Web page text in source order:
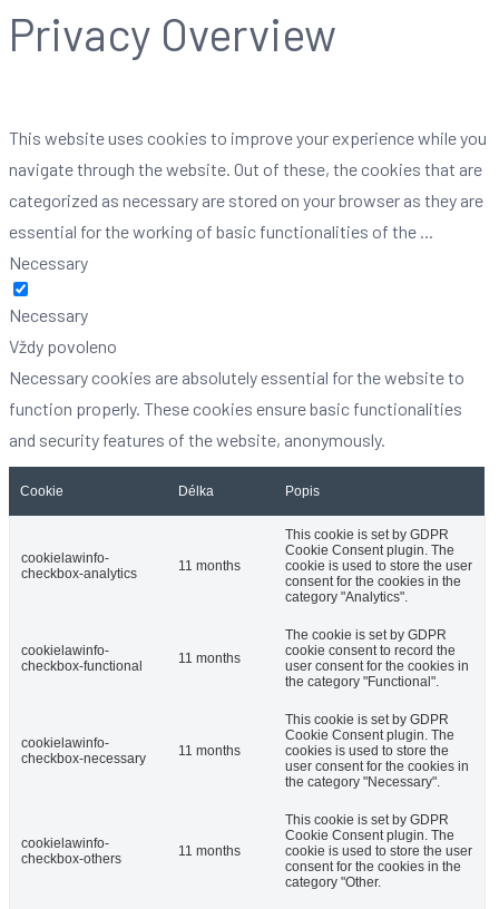
Privacy Overview
This website uses cookies to improve your experience while you
navigate through the website. Out of these, the cookies that are
categorized as necessary are stored on your browser as they are
essential for the working of basic functionalities of the ...
Necessary
Necessary
Vždy povoleno
Necessary cookies are absolutely essential for the website to
function properly. These cookies ensure basic functionalities
and security features of the website, anonymously.
Cookie Délka Popis
cookielawinfo-
checkbox-analytics
11 months
This cookie is set by GDPR
Cookie Consent plugin. The
cookie is used to store the user
consent for the cookies in the
category "Analytics".
cookielawinfo-
checkbox-functional
11 months
The cookie is set by GDPR
cookie consent to record the
user consent for the cookies in
the category "Functional".
cookielawinfo-
checkbox-necessary
11 months
This cookie is set by GDPR
Cookie Consent plugin. The
cookies is used to store the
user consent for the cookies in
the category "Necessary".
cookielawinfo-
checkbox-others
11 months
This cookie is set by GDPR
Cookie Consent plugin. The
cookie is used to store the user
consent for the cookies in the
category "Other.